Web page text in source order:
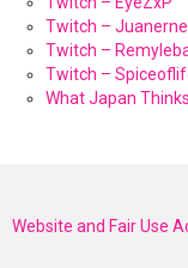
Twitch –
Twitch –
Twitch –
What Japan Thinks
Website and Fair Use